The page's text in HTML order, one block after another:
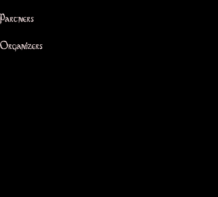
Partners
Organizers